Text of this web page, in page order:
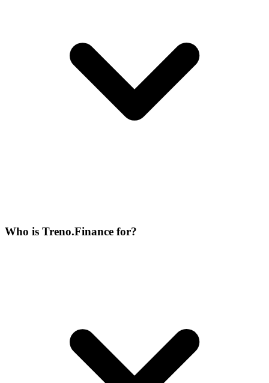
Who is Treno.Finance for?